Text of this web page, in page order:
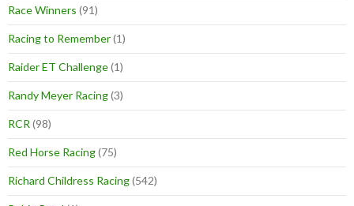
Race Winners (91)
Racing to Remember(1)
Raider ET Challenge(1)
Randy Meyer Racing(3)
RCR (98)
Red Horse Racing(75)
Richard Childress Racing(542)